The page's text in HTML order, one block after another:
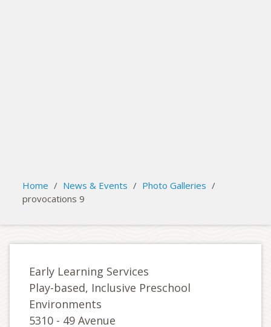
Home / News & Events / Photo Galleries /
provocations 9
Early Learning Services
Play-based, Inclusive Preschool
Environments
5310 - 49 Avenue